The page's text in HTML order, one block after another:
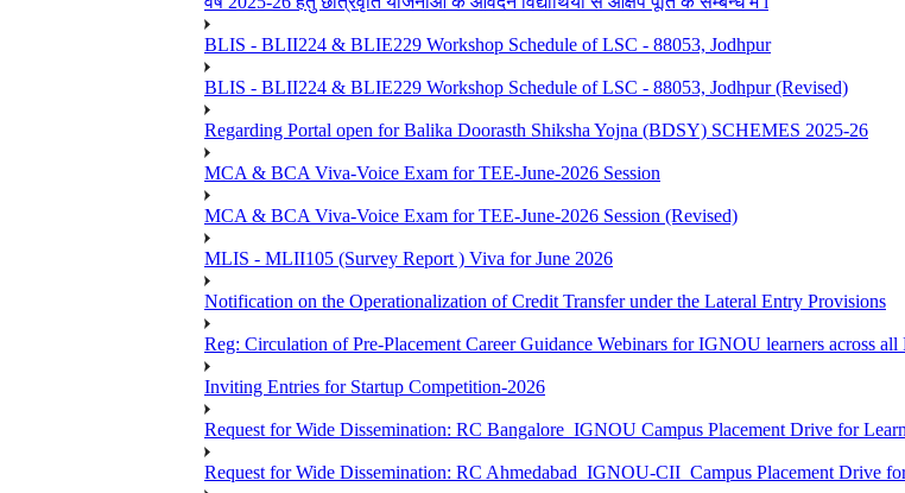
BLIS - BLII224 & BLIE229 Workshop Schedule of LSC - 88053, Jodhpur
BLIS - BLII224 & BLIE229 Workshop Schedule of LSC - 88053, Jodhpur (Revised)
Regarding Portal open for Balika Doorasth Shiksha Yojna (BDSY) SCHEMES 2025-26
MCA & BCA Viva-Voice Exam for TEE-June-2026 Session
MCA & BCA Viva-Voice Exam for TEE-June-2026 Session (Revised)
MLIS - MLII105 (Survey Report ) Viva for June 2026
Notification on the Operationalization of Credit Transfer under the Lateral Entry Provisions
Reg: Circulation of Pre-Placement Career Guidance Webinars for IGNOU learners across
Inviting Entries for Startup Competition-2026
Request for Wide Dissemination: RC Bangalore_IGNOU Campus Placement Drive for
Request for Wide Dissemination: RC Ahmedabad_IGNOU-CII_Campus Placement Drive